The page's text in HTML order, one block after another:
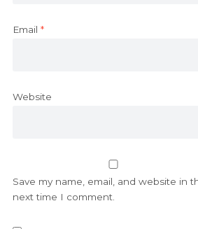
Email *
Website
Save my name, email, and website in
next time I comment.